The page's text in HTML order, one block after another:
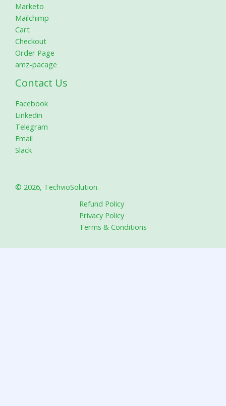
Marketo
Mailchimp
Cart
Checkout
Order Page
amz-pacage
Contact Us
Facebook
Linkedin
Telegram
Email
Slack
© 2026, TechvioSolution.
Refund Policy
Privacy Policy
Terms & Conditions